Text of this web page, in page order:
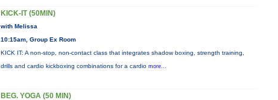
KICK-IT (50MIN)
with Melissa
10:15am, Group Ex Room
KICK IT: A non-stop, non-contact class that integrates shadow boxing, strength training,
drills and cardio kickboxing combinations for a cardio more...
BEG. YOGA (50 MIN)